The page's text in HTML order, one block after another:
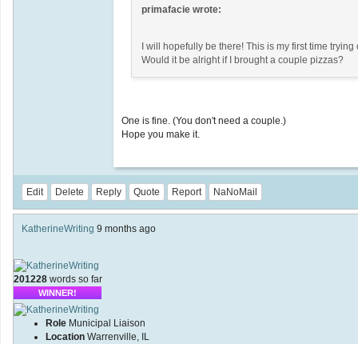
primafacie wrote:
I will hopefully be there! This is my first time
Would it be alright if I brought a couple pizzas?
One is fine. (You don't need a couple.)
Hope you make it.
Edit Delete Reply Quote Report NaNoMail
KatherineWriting 9 months ago
201228 words so far
WINNER!
Role Municipal Liaison
Location Warrenville, IL